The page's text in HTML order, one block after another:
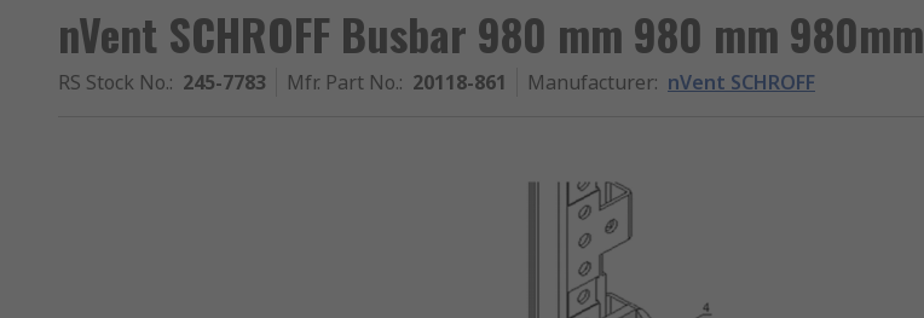
nVent SCHROFF Busbar 980 mm 980 mm 980mm
RS Stock No.: 245-7783 Mfr. Part No.: 20118-861 Manufacturer: nVent SCHROFF